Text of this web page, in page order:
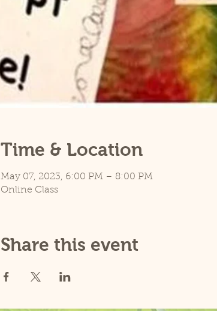
Time & Location
May 07, 2023, 6:00 PM – 8:00 PM
Online Class
Share this event